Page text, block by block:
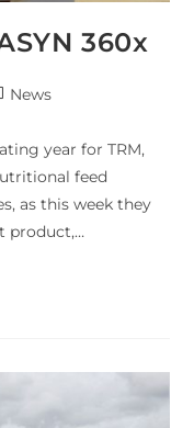
360x
News
year for TRM,
feed
as this week they
product,…